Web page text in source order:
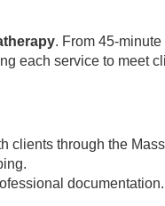
. From 45-
each service to meet
clients through the
documentation.